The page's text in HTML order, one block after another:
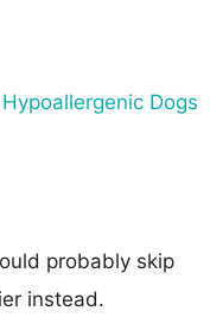
Dogs
probably skip
instead.